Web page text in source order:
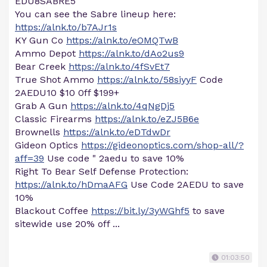
You can see the Sabre lineup here:
https://alnk.to/b7AJr1s
KY Gun Co https://alnk.to/eOMQTwB
Ammo Depot https://alnk.to/dAo2us9
Bear Creek https://alnk.to/4fSvEt7
True Shot Ammo https://alnk.to/58siyyF Code
2AEDU10 $10 0ff $199+
Grab A Gun https://alnk.to/4qNgDj5
Classic Firearms https://alnk.to/eZJ5B6e
Brownells https://alnk.to/eDTdwDr
Gideon Optics https://gideonoptics.com/shop-all/?
aff=39 Use code " 2aedu to save 10%
Right To Bear Self Defense Protection:
https://alnk.to/hDmaAFG Use Code 2AEDU to save
10%
Blackout Coffee https://bit.ly/3yWGhf5 to save
sitewide use 20% off ...
01:03:50